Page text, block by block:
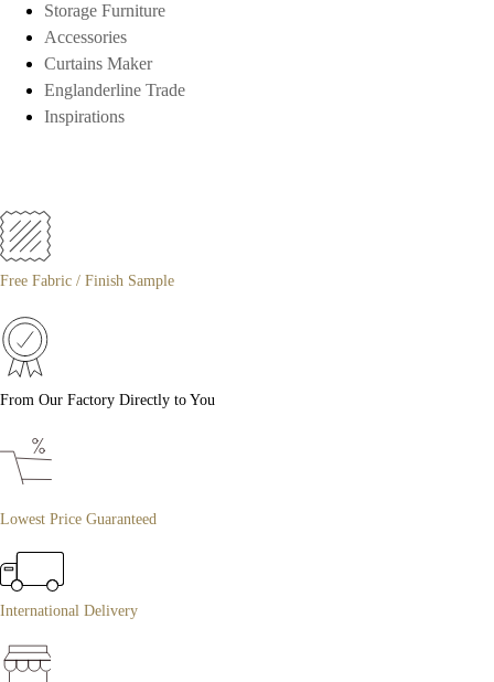
Storage Furniture
Accessories
Curtains Maker
Englanderline Trade
Inspirations
Free Fabric / Finish Sample
From Our Factory Directly to You
Lowest Price Guaranteed
International Delivery